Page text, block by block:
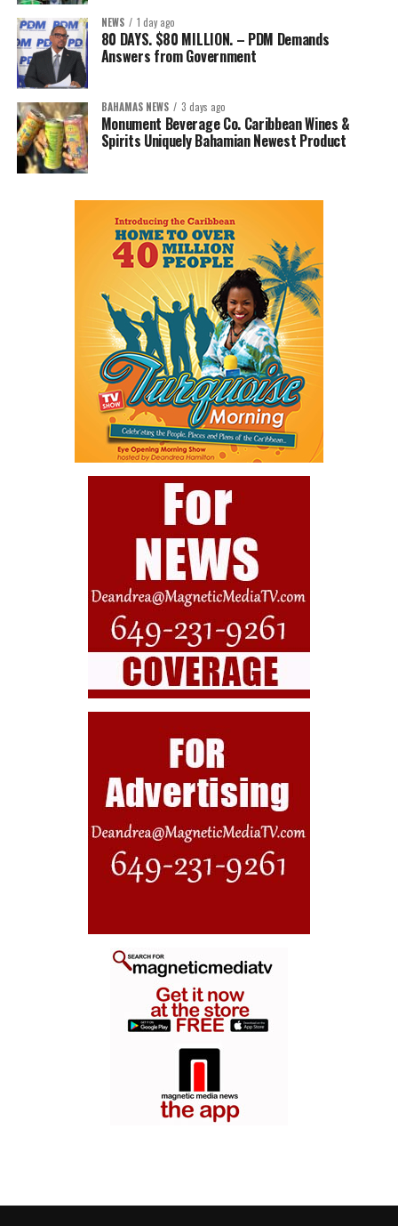
NEWS 1 day ago
80 DAYS. $80 MILLION. – PDM Demands
Answers from Government
BAHAMAS NEWS 3 days ago
Monument Beverage Co. Caribbean Wines &
Spirits Uniquely Bahamian Newest Product